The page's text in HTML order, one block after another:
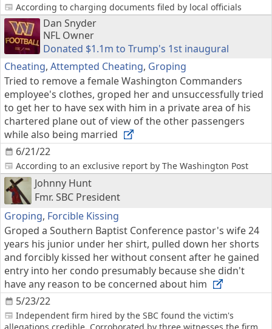
According to charging documents filed by local officials
Dan Snyder
NFL Owner
Donated $1.1m to Trump's 1st inaugural
Cheating, Attempted Cheating, Groping
6/21/22
Tried to remove a female Washington Commanders
employee's clothes, groped her and unsuccessfully tried
to get her to have sex with him in a private area of his
chartered plane out of view of the other passengers
while also being married
According to an exclusive report by The Washington Post
Johnny Hunt
Fmr. SBC President
Groping, Forcible Kissing
5/23/22
Groped a Southern Baptist Conference pastor's wife 24
years his junior under her shirt, pulled down her shorts
and forcibly kissed her without consent after he gained
entry into her condo presumably because she didn't
have any reason to be concerned about him
Independent firm hired by the SBC found the victim's